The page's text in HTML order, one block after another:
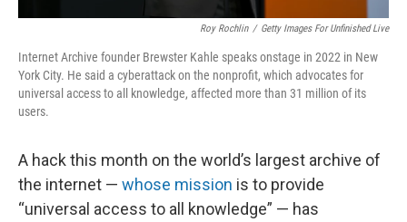
Roy Rochlin / Getty Images For Unfinished Live
Internet Archive founder Brewster Kahle speaks onstage in 2022 in New
York City. He said a cyberattack on the nonprofit, which advocates for
universal access to all knowledge, affected more than 31 million of its
users.
A hack this month on the world’s largest archive of
the internet — whose mission is to provide
“universal access to all knowledge” — has